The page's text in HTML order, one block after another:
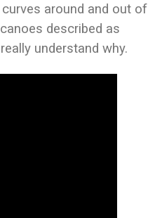
around and out of
described as
understand why.